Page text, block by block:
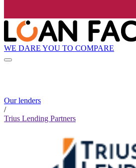
WE DARE YOU TO COMPARE
Our lenders
/
Trius Lending Partners